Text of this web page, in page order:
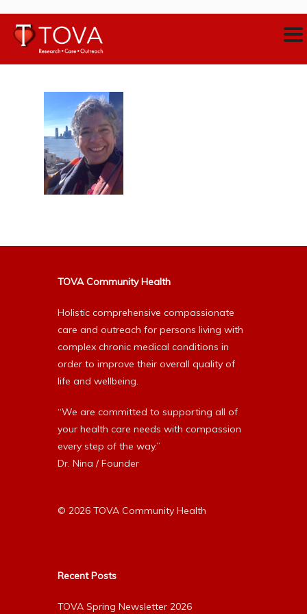
TOVA Community Health
Holistic comprehensive compassionate
care and outreach for persons living with
complex chronic medical conditions in
order to improve their overall quality of
life and wellbeing.
“We are committed to supporting all of
your health care needs with compassion
every step of the way.”
Dr. Nina / Founder
© 2026 TOVA Community Health
Recent Posts
TOVA Spring Newsletter 2026